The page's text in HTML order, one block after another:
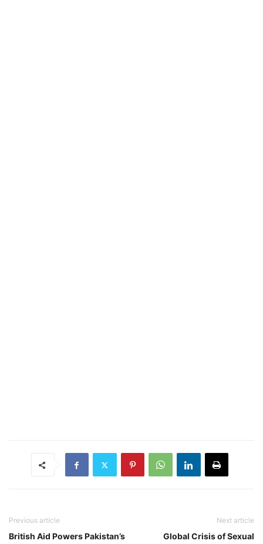
Previous article
British Aid Powers Pakistan’s
Next article
Global Crisis of Sexual